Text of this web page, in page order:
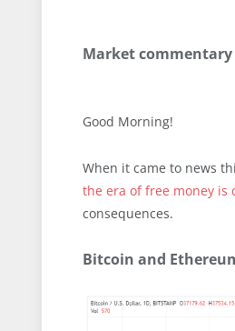
Market commentary
Good Morning!
When it came to news
the era of free money is
consequences.
Bitcoin and